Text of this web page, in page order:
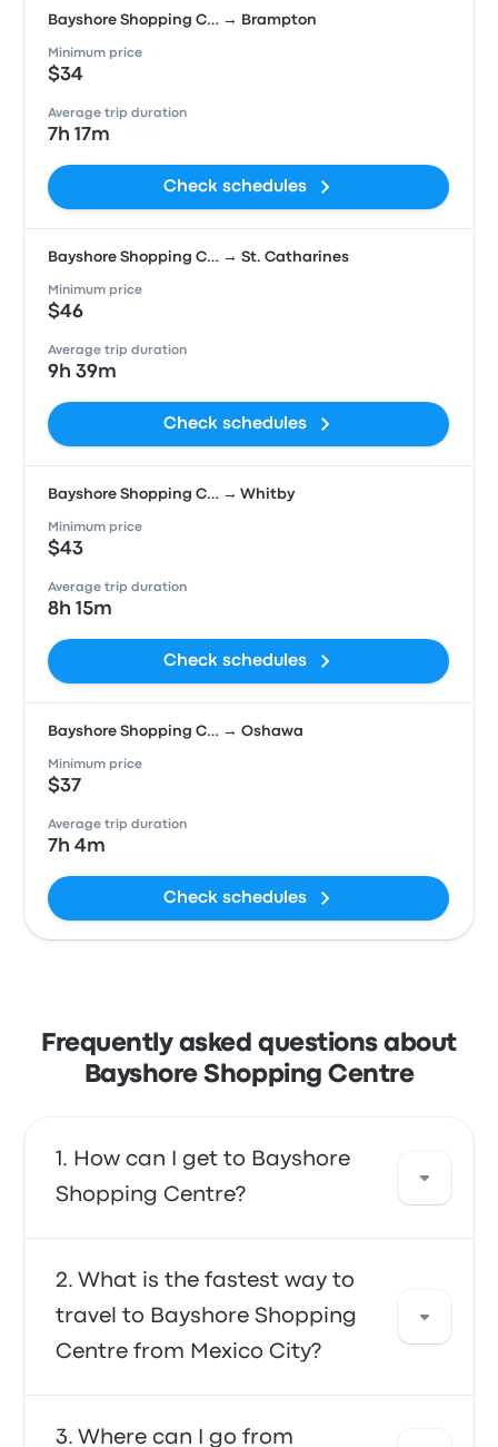
Bayshore Shopping C… → Brampton
Minimum price
$34
Average trip duration
7h 17m
Check schedules
Bayshore Shopping C… → St. Catharines
Minimum price
$46
Average trip duration
9h 39m
Check schedules
Bayshore Shopping C… → Whitby
Minimum price
$43
Average trip duration
8h 15m
Check schedules
Bayshore Shopping C… → Oshawa
Minimum price
$37
Average trip duration
7h 4m
Check schedules
Frequently asked questions about
Bayshore Shopping Centre
How can I get to Bayshore
Shopping Centre?
You can take the bus or the shuttle, which
provide direct access to your destination.
Alternatively, you can also take a taxi or use a
ride-sharing service.
What is the fastest way to
travel to Bayshore Shopping
Centre from Mexico City?
The fastest way to travel to and from
Where can I go from